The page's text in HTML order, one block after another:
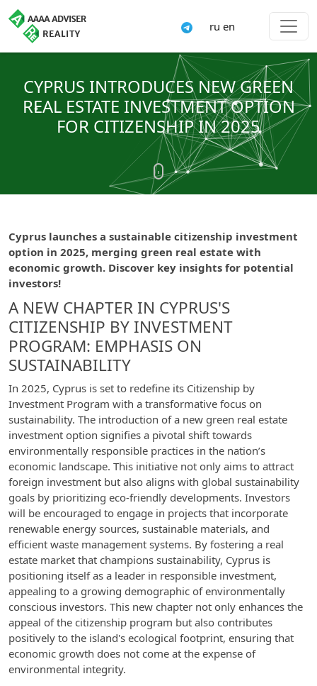
ru en
CYPRUS INTRODUCES NEW GREEN
REAL ESTATE INVESTMENT OPTION
FOR CITIZENSHIP IN 2025
Cyprus launches a sustainable citizenship investment
option in 2025, merging green real estate with
economic growth. Discover key insights for potential
investors!
A NEW CHAPTER IN CYPRUS'S
CITIZENSHIP BY INVESTMENT
PROGRAM: EMPHASIS ON
SUSTAINABILITY
In 2025, Cyprus is set to redefine its Citizenship by
Investment Program with a transformative focus on
sustainability. The introduction of a new green real estate
investment option signifies a pivotal shift towards
environmentally responsible practices in the nation’s
economic landscape. This initiative not only aims to attract
foreign investment but also aligns with global sustainability
goals by prioritizing eco-friendly developments. Investors
will be encouraged to engage in projects that incorporate
renewable energy sources, sustainable materials, and
efficient waste management systems. By fostering a real
estate market that champions sustainability, Cyprus is
positioning itself as a leader in responsible investment,
appealing to a growing demographic of environmentally
conscious investors. This new chapter not only enhances the
appeal of the citizenship program but also contributes
positively to the island's ecological footprint, ensuring that
economic growth does not come at the expense of
environmental integrity.